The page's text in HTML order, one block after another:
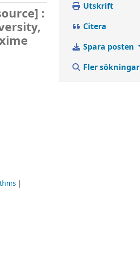
:
Utskrift
Citera
Spara posten
Fler sökningar